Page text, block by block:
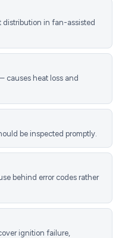
distribution in fan-assisted
causes heat loss and
be inspected promptly.
behind error codes rather
ignition failure,